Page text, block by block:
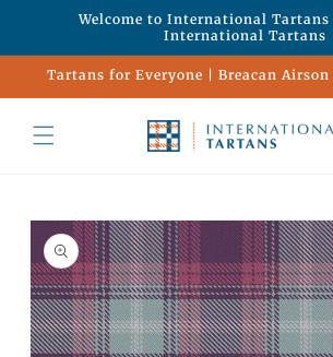
Skip toWelcome to International
International Tartans
Tartans for Everyone | Breacan
Skip to
product
information